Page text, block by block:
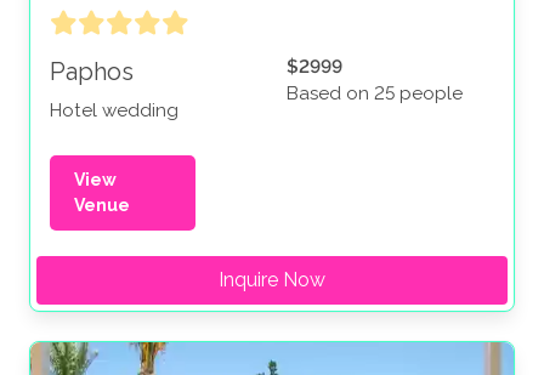
Paphos
Hotel wedding
$2999
Based on 25 people
View
Venue
Inquire Now